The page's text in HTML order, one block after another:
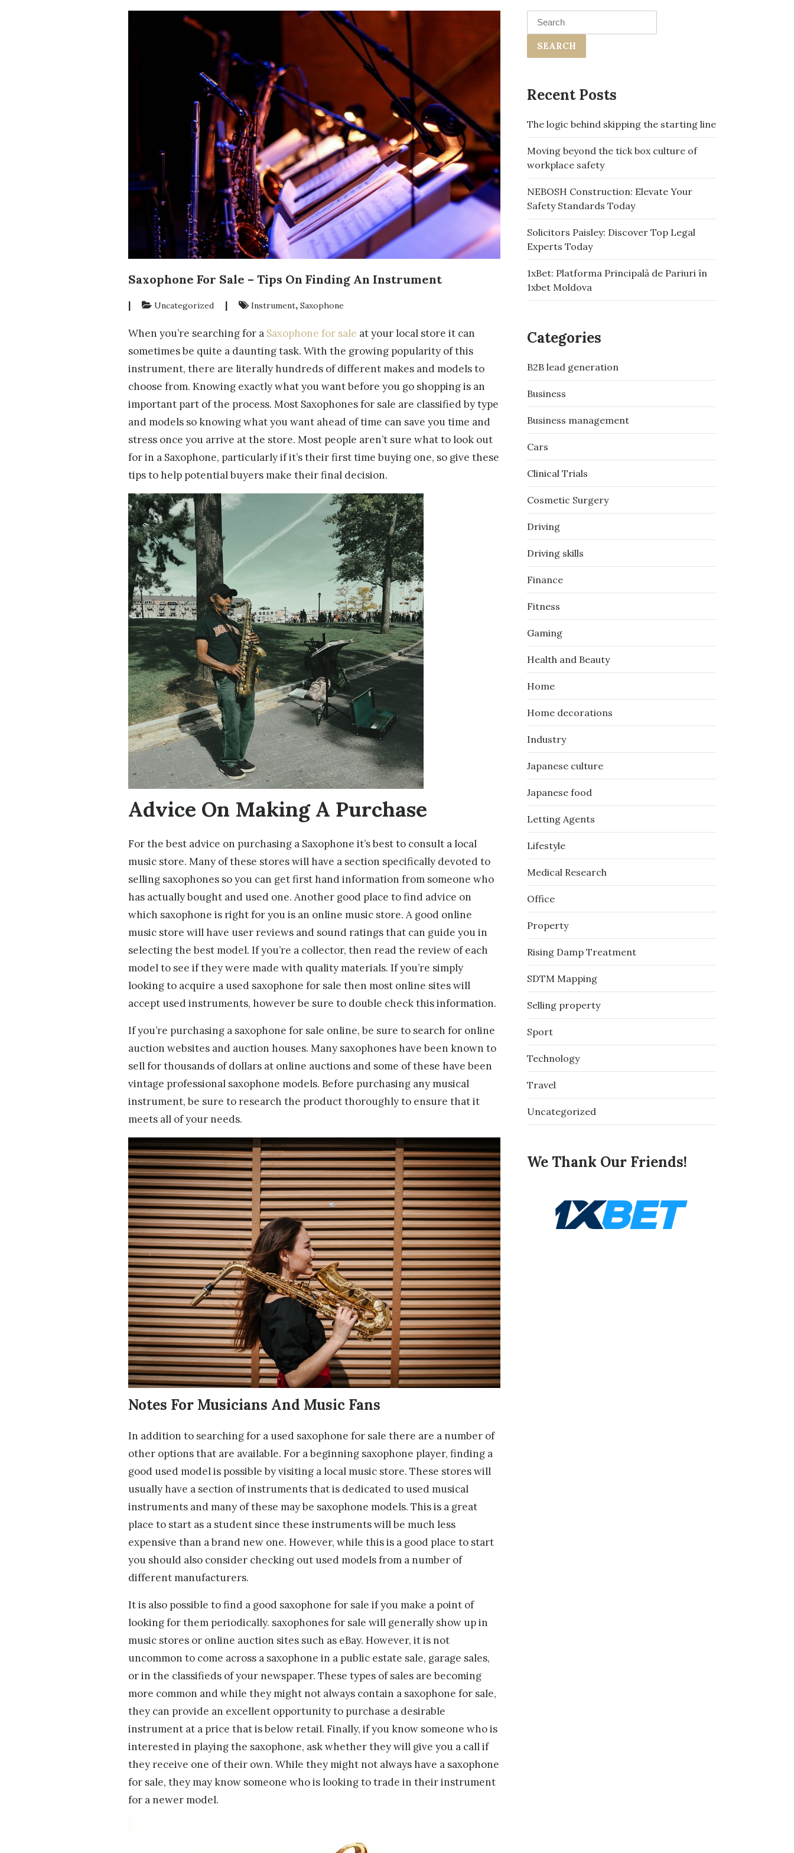
Saxophone For Sale – Tips On Finding An Instrument
| Uncategorized | Instrument, Saxophone
When you’re searching for a Saxophone for sale at your local store it can
sometimes be quite a daunting task. With the growing popularity of this
instrument, there are literally hundreds of different makes and models to
choose from. Knowing exactly what you want before you go shopping is an
important part of the process. Most Saxophones for sale are classified by type
and models so knowing what you want ahead of time can save you time and
stress once you arrive at the store. Most people aren’t sure what to look out
for in a Saxophone, particularly if it’s their first time buying one, so give these
tips to help potential buyers make their final decision.
Advice On Making A Purchase
For the best advice on purchasing a Saxophone it’s best to consult a local
music store. Many of these stores will have a section specifically devoted to
selling saxophones so you can get first hand information from someone who
has actually bought and used one. Another good place to find advice on
which saxophone is right for you is an online music store. A good online
music store will have user reviews and sound ratings that can guide you in
selecting the best model. If you’re a collector, then read the review of each
model to see if they were made with quality materials. If you’re simply
looking to acquire a used saxophone for sale then most online sites will
accept used instruments, however be sure to double check this information.
If you’re purchasing a saxophone for sale online, be sure to search for online
auction websites and auction houses. Many saxophones have been known to
sell for thousands of dollars at online auctions and some of these have been
vintage professional saxophone models. Before purchasing any musical
instrument, be sure to research the product thoroughly to ensure that it
meets all of your needs.
Notes For Musicians And Music Fans
In addition to searching for a used saxophone for sale there are a number of
other options that are available. For a beginning saxophone player, finding a
good used model is possible by visiting a local music store. These stores will
usually have a section of instruments that is dedicated to used musical
instruments and many of these may be saxophone models. This is a great
place to start as a student since these instruments will be much less
expensive than a brand new one. However, while this is a good place to start
you should also consider checking out used models from a number of
different manufacturers.
It is also possible to find a good saxophone for sale if you make a point of
looking for them periodically. saxophones for sale will generally show up in
music stores or online auction sites such as eBay. However, it is not
uncommon to come across a saxophone in a public estate sale, garage sales,
or in the classifieds of your newspaper. These types of sales are becoming
more common and while they might not always contain a saxophone for sale,
they can provide an excellent opportunity to purchase a desirable
instrument at a price that is below retail. Finally, if you know someone who is
interested in playing the saxophone, ask whether they will give you a call if
they receive one of their own. While they might not always have a saxophone
for sale, they may know someone who is looking to trade in their instrument
for a newer model.
Search
for:
Recent Posts
The logic behind skipping the starting line
Moving beyond the tick box culture of
workplace safety
NEBOSH Construction: Elevate Your
Safety Standards Today
Solicitors Paisley: Discover Top Legal
Experts Today
1xBet: Platforma Principală de Pariuri în
1xbet Moldova
Categories
B2B lead generation
Business
Business management
Cars
Clinical Trials
Cosmetic Surgery
Driving
Driving skills
Finance
Fitness
Gaming
Health and Beauty
Home
Home decorations
Industry
Japanese culture
Japanese food
Letting Agents
Lifestyle
Medical Research
Office
Property
Rising Damp Treatment
SDTM Mapping
Selling property
Sport
Technology
Travel
Uncategorized
We Thank Our Friends!